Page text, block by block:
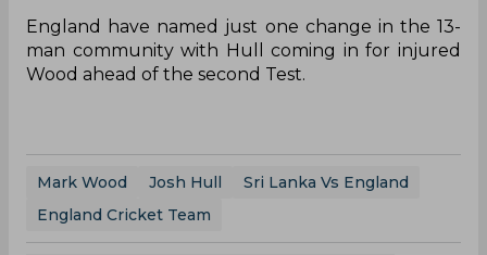
England have named just one change in the 13-
man community with Hull coming in for injured
Wood ahead of the second Test.
Mark Wood Josh Hull
Sri Lanka Vs England
England Cricket Team